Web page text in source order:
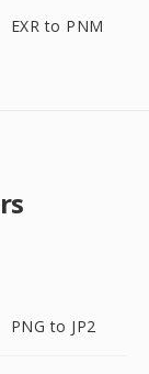
EXR to PNM
PNG to JP2